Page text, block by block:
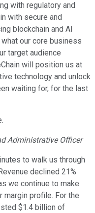
with regulatory and
with secure and
blockchain and AI
our core business
target audience
will position us at
technology and unlock
waiting for, for the last
Administrative Officer
to walk us through
declined 21%
we continue to make
profile. For the
$1.4 billion of